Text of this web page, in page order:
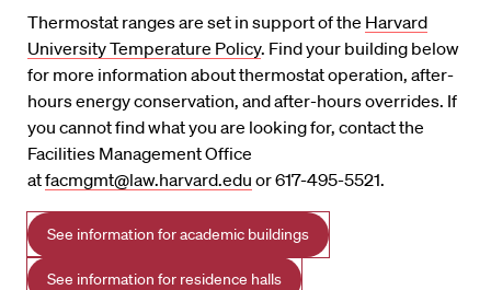
Thermostat ranges are set in support of the Harvard
University Temperature Policy. Find your building below
for more information about thermostat operation, after-
hours energy conservation, and after-hours overrides. If
you cannot find what you are looking for, contact the
Facilities Management Office
atfacmgmt@law.harvard.edu or 617-495-5521.
See information for academic buildings
See information for residence halls